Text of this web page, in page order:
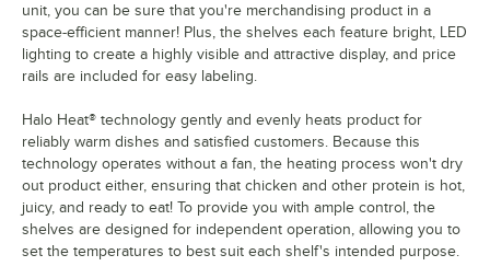
unit, you can be sure that you're merchandising product in a
space-efficient manner! Plus, the shelves each feature bright, LED
lighting to create a highly visible and attractive display, and price
rails are included for easy labeling.
Halo Heat® technology gently and evenly heats product for
reliably warm dishes and satisfied customers. Because this
technology operates without a fan, the heating process won't dry
out product either, ensuring that chicken and other protein is hot,
juicy, and ready to eat! To provide you with ample control, the
shelves are designed for independent operation, allowing you to
set the temperatures to best suit each shelf's intended purpose.